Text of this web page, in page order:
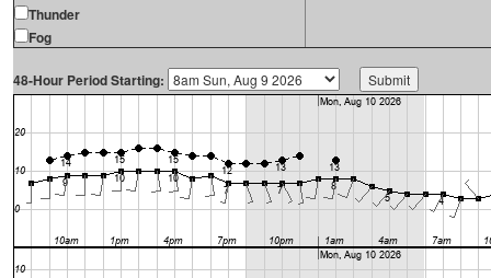
Thunder
Fog
48-Hour Period Starting: